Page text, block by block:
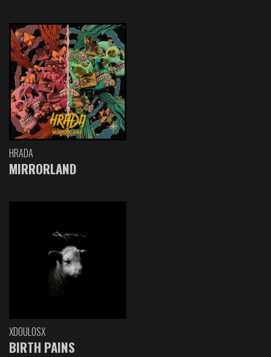
HRADA
MIRRORLAND
XDOULOSX
BIRTH PAINS